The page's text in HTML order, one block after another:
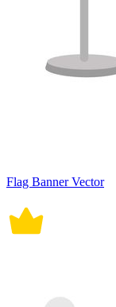
Flag Banner Vector